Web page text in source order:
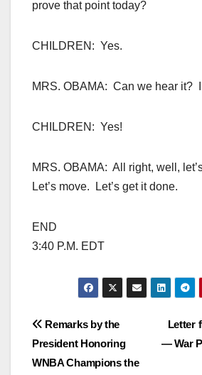
prove that point today?
CHILDREN: Yes.
MRS. OBAMA: Can we hear it? I
CHILDREN: Yes!
MRS. OBAMA: All right, well,
Let’s move. Let’s get it done.
END
3:40 P.M. EDT
Post
navigation
Letter
— War
Remarks by the
President Honoring
WNBA Champions the